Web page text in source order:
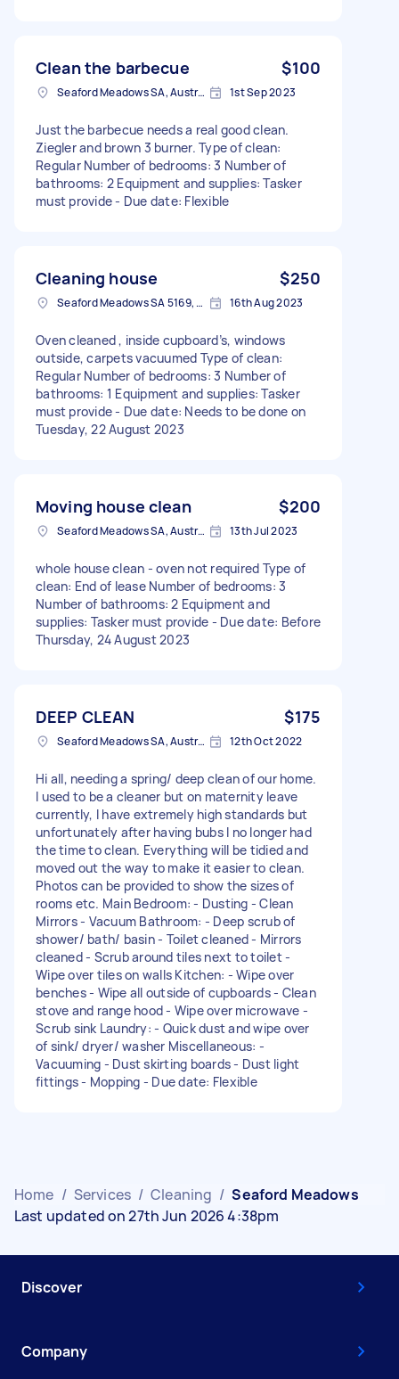
Clean the barbecue $100
Seaford Meadows SA, Australia 1st Sep 2023
Just the barbecue needs a real good clean.
Ziegler and brown 3 burner. Type of clean:
Regular Number of bedrooms: 3 Number of
bathrooms: 2 Equipment and supplies: Tasker
must provide - Due date: Flexible
Cleaning house $250
Seaford Meadows SA 5169, Australia 16th Aug 2023
Oven cleaned , inside cupboard’s, windows
outside, carpets vacuumed Type of clean:
Regular Number of bedrooms: 3 Number of
bathrooms: 1 Equipment and supplies: Tasker
must provide - Due date: Needs to be done on
Tuesday, 22 August 2023
Moving house clean $200
Seaford Meadows SA, Australia 13th Jul 2023
whole house clean - oven not required Type of
clean: End of lease Number of bedrooms: 3
Number of bathrooms: 2 Equipment and
supplies: Tasker must provide - Due date: Before
Thursday, 24 August 2023
DEEP CLEAN $175
Seaford Meadows SA, Australia 12th Oct 2022
Hi all, needing a spring/ deep clean of our home.
I used to be a cleaner but on maternity leave
currently, I have extremely high standards but
unfortunately after having bubs I no longer had
the time to clean. Everything will be tidied and
moved out the way to make it easier to clean.
Photos can be provided to show the sizes of
rooms etc. Main Bedroom: - Dusting - Clean
Mirrors - Vacuum Bathroom: - Deep scrub of
shower/ bath/ basin - Toilet cleaned - Mirrors
cleaned - Scrub around tiles next to toilet -
Wipe over tiles on walls Kitchen: - Wipe over
benches - Wipe all outside of cupboards - Clean
stove and range hood - Wipe over microwave -
Scrub sink Laundry: - Quick dust and wipe over
of sink/ dryer/ washer Miscellaneous: -
Vacuuming - Dust skirting boards - Dust light
fittings - Mopping - Due date: Flexible
Home / Services / Cleaning / Seaford Meadows
Last updated on 27th Jun 2026 4:38pm
Discover
Company